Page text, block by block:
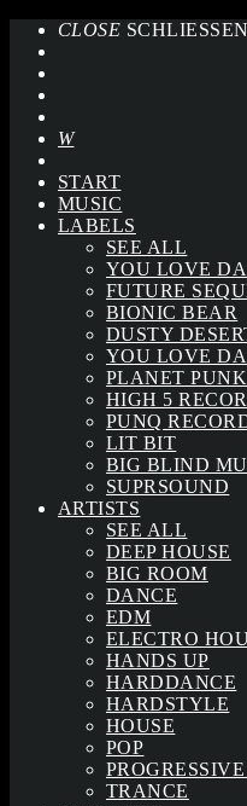
CLOSE SCHLIESSEN
START
MUSIC
LABELS
SEE ALL
YOU LOVE
FUTURE
BIONIC BEAR
DUSTY
YOU LOVE
PLANET
HIGH 5
PUNQ
LIT BIT
BIG BLIND
SUPRSOUND
ARTISTS
SEE ALL
DEEP HOUSE
BIG ROOM
DANCE
EDM
ELECTRO
HANDS UP
HARDDANCE
HARDSTYLE
HOUSE
POP
TRANCE